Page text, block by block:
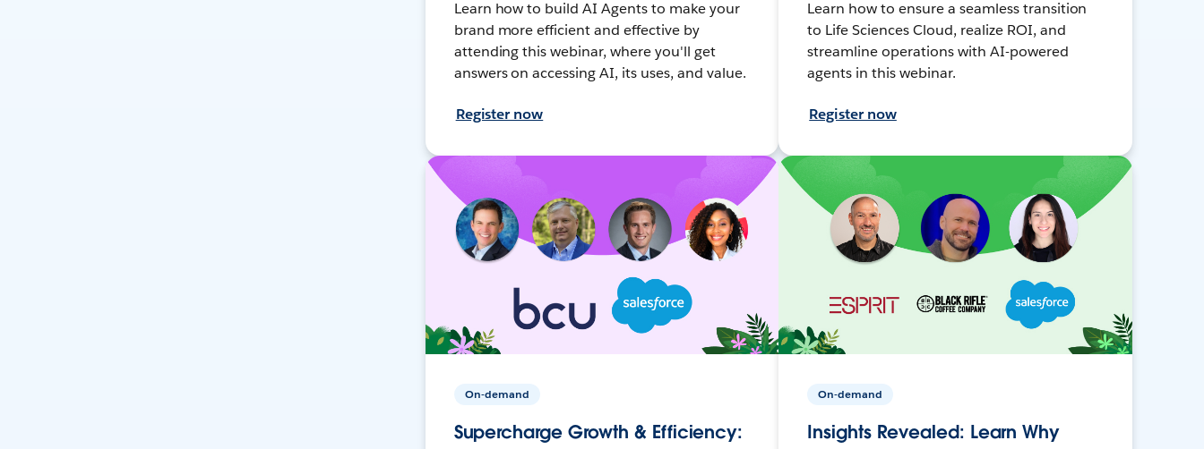
Learn how to build AI Agents to make your
brand more efficient and effective by
attending this webinar, where you'll get
answers on accessing AI, its uses, and value.
Register now
Learn how to ensure a seamless transition
to Life Sciences Cloud, realize ROI, and
streamline operations with AI-powered
agents in this webinar.
Register now
On-demand
Supercharge Growth & Efficiency:
On-demand
Insights Revealed: Learn Why